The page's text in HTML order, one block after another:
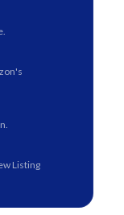
Listing